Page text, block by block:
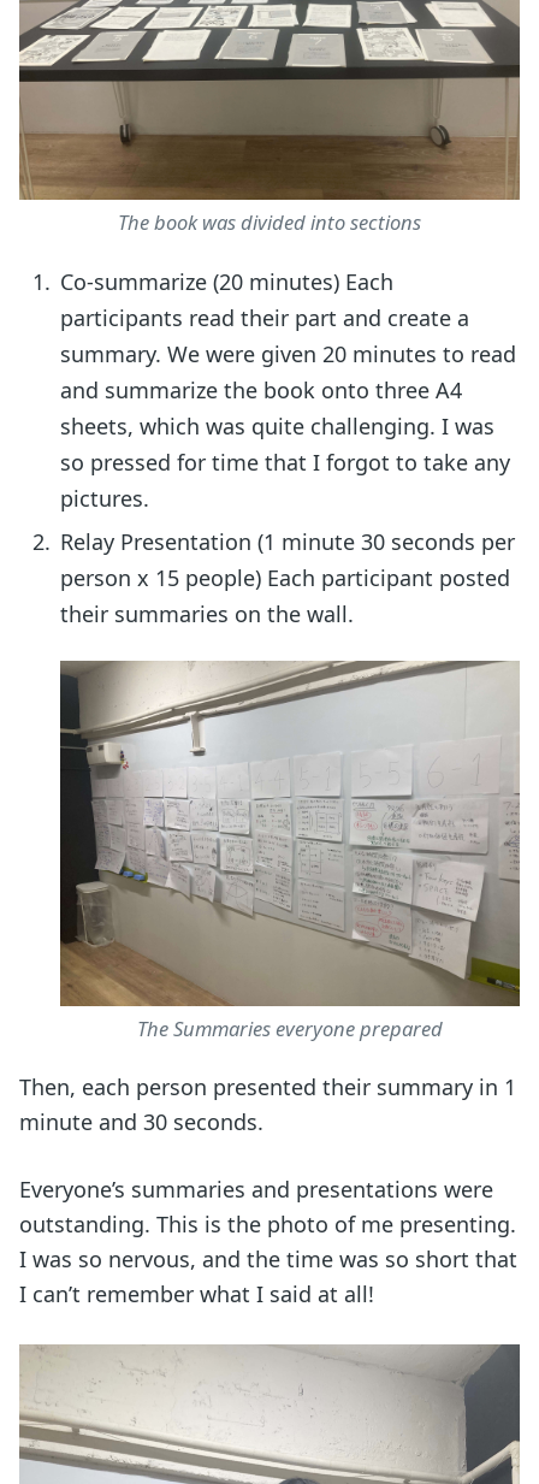
The book was divided into sections
Co-summarize (20 minutes) Each
participants read their part and create a
summary. We were given 20 minutes to read
and summarize the book onto three A4
sheets, which was quite challenging. I was
so pressed for time that I forgot to take any
pictures.
Relay Presentation (1 minute 30 seconds per
person x 15 people) Each participant posted
their summaries on the wall.
The Summaries everyone prepared
Then, each person presented their summary in 1
minute and 30 seconds.
Everyone’s summaries and presentations were
outstanding. This is the photo of me presenting.
I was so nervous, and the time was so short that
I can’t remember what I said at all!